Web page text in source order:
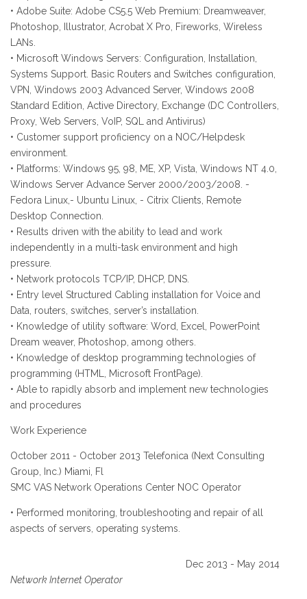
• Adobe Suite: Adobe CS5.5 Web Premium: Dreamweaver,
Photoshop, Illustrator, Acrobat X Pro, Fireworks, Wireless
LANs.
• Microsoft Windows Servers: Configuration, Installation,
Systems Support. Basic Routers and Switches configuration,
VPN, Windows 2003 Advanced Server, Windows 2008
Standard Edition, Active Directory, Exchange (DC Controllers,
Proxy, Web Servers, VoIP, SQL and Antivirus)
• Customer support proficiency on a NOC/Helpdesk
environment.
• Platforms: Windows 95, 98, ME, XP, Vista, Windows NT 4.0,
Windows Server Advance Server 2000/2003/2008. -
Fedora Linux,- Ubuntu Linux, - Citrix Clients, Remote
Desktop Connection.
• Results driven with the ability to lead and work
independently in a multi-task environment and high
pressure.
• Network protocols TCP/IP, DHCP, DNS.
• Entry level Structured Cabling installation for Voice and
Data, routers, switches, server’s installation.
• Knowledge of utility software: Word, Excel, PowerPoint
Dream weaver, Photoshop, among others.
• Knowledge of desktop programming technologies of
programming (HTML, Microsoft FrontPage).
• Able to rapidly absorb and implement new technologies
and procedures
Work Experience
October 2011 - October 2013 Telefonica (Next Consulting
Group, Inc.) Miami, Fl
SMC VAS Network Operations Center NOC Operator
• Performed monitoring, troubleshooting and repair of all
aspects of servers, operating systems.
Network Internet Operator
Dec 2013 - May 2014